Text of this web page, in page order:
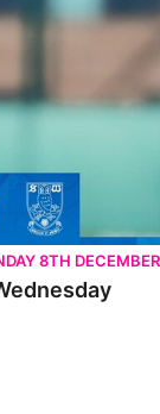
8TH DECEMBER